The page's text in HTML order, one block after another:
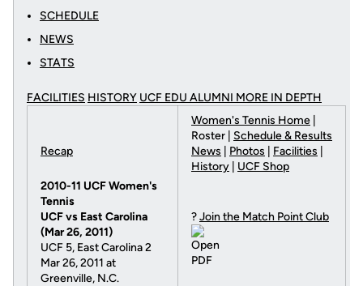
SCHEDULE
NEWS
STATS
FACILITIES HISTORY UCF EDU ALUMNI MORE IN DEPTH
Recap
2010-11 UCF Women's
Tennis
UCF vs East Carolina
(Mar 26, 2011)
UCF 5, East Carolina 2
Mar 26, 2011 at
Greenville, N.C.
Women's Tennis Home
Roster | Schedule & Results
News
Photos Facilities
History
UCF Shop
?Join the Match Point Club